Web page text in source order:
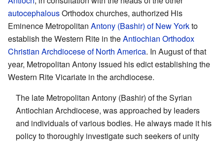
autocephalousOrthodox churches, authorized His
Eminence Metropolitan Antony (Bashir) of New Yorkto
establish the Western Rite in theAntiochian Orthodox
Christian Archdiocese of North America. In August of that
year, Metropolitan Antony issued his edict establishing the
Western Rite Vicariate in the archdiocese.
The late Metropolitan Antony (Bashir) of the Syrian
Antiochian Archdiocese, was approached by leaders
and individuals of various bodies. He always made it his
policy to thoroughly investigate such seekers of unity